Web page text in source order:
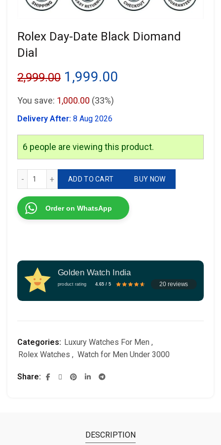
Rolex Day-Date Black Diomand
Dial
2,999.00 Original
price
was:
₹2,999.00.
1,999.00
₹1,999.00.
You save: 1,000.00 (33%)
Delivery After: 8 Aug 2026
6 people are viewing this product.
ADD TO CART BUY NOW
Order on WhatsApp
Golden Watch India
product rating 4.65 / 5 20 reviews
Categories: Luxury Watches For Men ,
Rolex Watches , Watch for Men Under 3000
Share
DESCRIPTION